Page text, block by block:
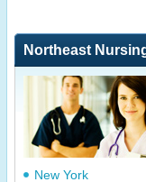
Northeast
New York